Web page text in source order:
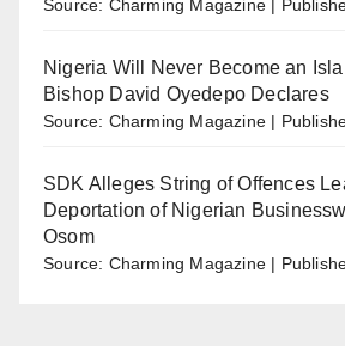
Source: Charming Magazine
Nigeria Will Never Become an
Bishop David Oyedepo Declares
Source: Charming Magazine
SDK Alleges String of Offences
Deportation of Nigerian
Osom
Source: Charming Magazine